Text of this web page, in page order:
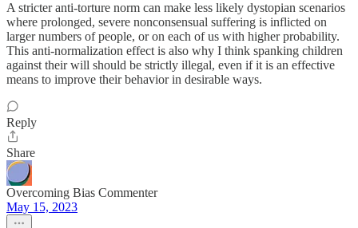
A stricter anti-torture norm can make less likely dystopian scenarios
where prolonged, severe nonconsensual suffering is inflicted on
larger numbers of people, or on each of us with higher probability.
This anti-normalization effect is also why I think spanking children
against their will should be strictly illegal, even if it is an effective
means to improve their behavior in desirable ways.
Reply
Share
Overcoming Bias Commenter
May 15, 2023